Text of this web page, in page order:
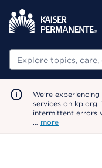
Search
We're
services on
intermittent errors
… more